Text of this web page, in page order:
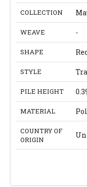
COLLECTION
WEAVE -
SHAPE
STYLE
PILE HEIGHT
MATERIAL
COUNTRY OF
ORIGIN